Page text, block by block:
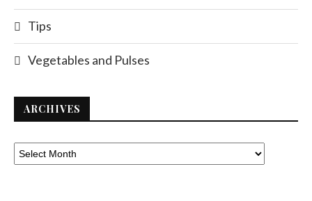
Tips
Vegetables and Pulses
ARCHIVES